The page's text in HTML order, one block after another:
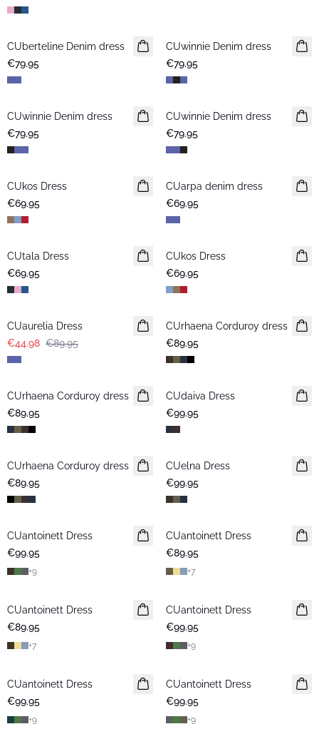
New in
CUberteline Denim dress
€79.95
New in
CUwinnie Denim dress
€79.95
New in
CUwinnie Denim dress
€79.95
New in
CUwinnie Denim dress
€79.95
CUkos Dress
€69.95
CUarpa denim dress
€69.95
CUtala Dress
€69.95
CUkos Dress
€69.95
-50%
CUaurelia Dress
€44.98 €89.95
New in
CUrhaena Corduroy dress
€89.95
New in
CUrhaena Corduroy dress
€89.95
New in
CUdaiva Dress
€99.95
New in
CUrhaena Corduroy dress
€89.95
New in
CUelna Dress
€99.95
CUantoinett Dress
€99.95
+9
New in
CUantoinett Dress
€89.95
+7
CUantoinett Dress
€89.95
+7
New in
CUantoinett Dress
€99.95
+9
New in
CUantoinett Dress
€99.95
+9
New in
CUantoinett Dress
€99.95
+9